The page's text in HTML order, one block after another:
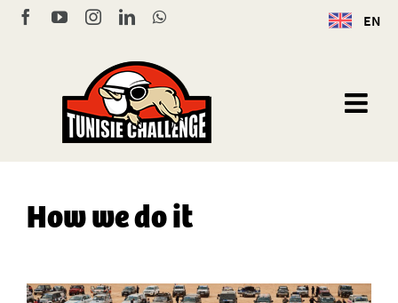
Skip
EN
FacebookYouTubeInstagram
LinkedInWhatsApp
How we do it